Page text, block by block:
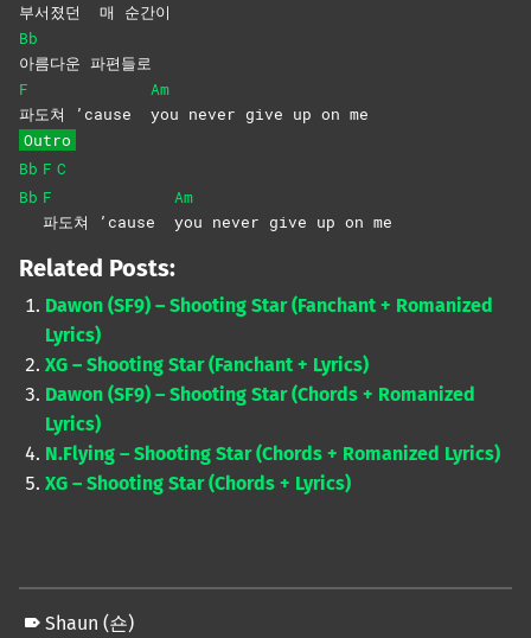
부서졌던
매 순간이
Bb
아름다운 파편들로
F
파도쳐 ’cause
Am
you never give up on me
Outro
Bb F C
Bb F
파도쳐 ’cause
Am
you never give up on me
Related Posts:
Dawon (SF9) – Shooting Star (Fanchant + Romanized
Lyrics)
XG – Shooting Star (Fanchant + Lyrics)
Dawon (SF9) – Shooting Star (Chords + Romanized
Lyrics)
N.Flying – Shooting Star (Chords + Romanized Lyrics)
XG – Shooting Star (Chords + Lyrics)
Shaun (숀)